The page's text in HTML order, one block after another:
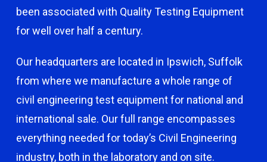
been associated with Quality Testing Equipment
for well over half a century.
Our headquarters are located in Ipswich, Suffolk
from where we manufacture a whole range of
civil engineering test equipment for national and
international sale. Our full range encompasses
everything needed for today’s Civil Engineering
industry, both in the laboratory and on site.